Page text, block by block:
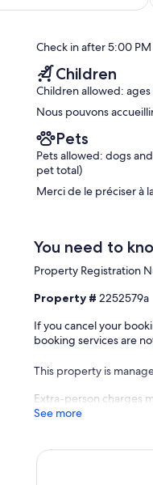
Check in after 5:00 PM
Children
Children allowed: ages
Nous pouvons
Pets
Pets allowed: dogs
pet total)
Merci de le préciser à
You need to
Property Registration
Property #2252579a
If you cancel your
booking services are
This property is
Extra-person charges
See more